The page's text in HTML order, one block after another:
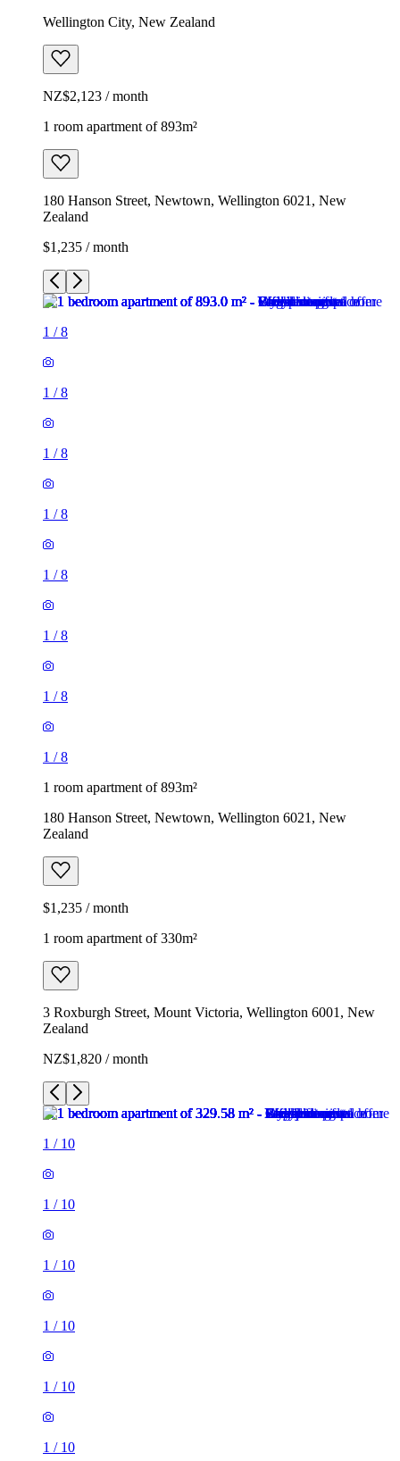
Wellington City, New Zealand
NZ$2,123 / month
1 room apartment of 893m²
180 Hanson Street, Newtown, Wellington 6021, New
Zealand
$1,235 / month
1 /8
1 /8
1 /8
1 /8
1 /8
1 /8
1 /8
1 /8
1 room apartment of 893m²
180 Hanson Street, Newtown, Wellington 6021, New
Zealand
$1,235 / month
1 room apartment of 330m²
3 Roxburgh Street, Mount Victoria, Wellington 6001, New
Zealand
NZ$1,820 / month
1 / 10
1 / 10
1 / 10
1 / 10
1 / 10
1 / 10